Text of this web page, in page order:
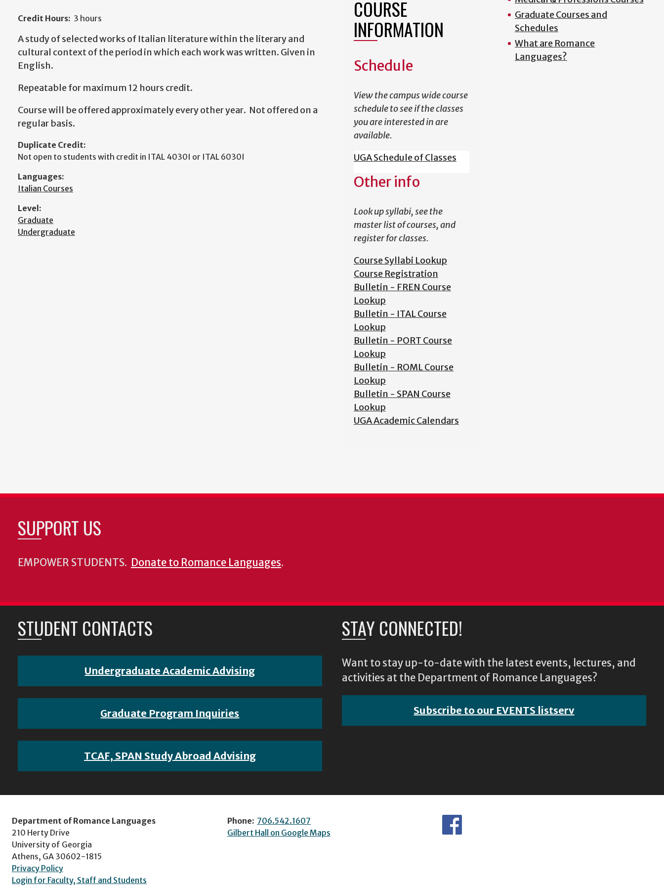
Credit Hours: 3 hours
A study of selected works of Italian literature within the literary and
cultural context of the period in which each work was written. Given in
English.
Repeatable for maximum 12 hours credit.
Course will be offered approximately every other year. Not offered on a
regular basis.
Duplicate Credit:
Not open to students with credit in ITAL 4030I or ITAL 6030I
Languages:
Italian Courses
Level:
Graduate
Undergraduate
COURSE
INFORMATION
Schedule
View the campus wide course
schedule to see if the classes
you are interested in are
available.
UGA Schedule of Classes
Other info
Look up syllabi, see the
master list of courses, and
register for classes.
Course Syllabi Lookup
Course Registration
Bulletin - FREN Course
Lookup
Bulletin - ITAL Course
Lookup
Bulletin - PORT Course
Lookup
Bulletin - ROML Course
Lookup
Bulletin - SPAN Course
Lookup
UGA Academic Calendars
Graduate Courses and
Schedules
What are Romance
Languages?
SUPPORT US
EMPOWER STUDENTS. Donate to Romance Languages.
STUDENT CONTACTS
Undergraduate Academic Advising
Graduate Program Inquiries
TCAF, SPAN Study Abroad Advising
STAY CONNECTED!
Want to stay up-to-date with the latest events, lectures, and
activities at the Department of Romance Languages?
Subscribe to our EVENTS listserv
Department of Romance Languages
210 Herty Drive
University of Georgia
Athens, GA 30602-1815
Privacy Policy
Login for Faculty, Staff and Students
Phone: 706.542.1607
Gilbert Hall on Google Maps